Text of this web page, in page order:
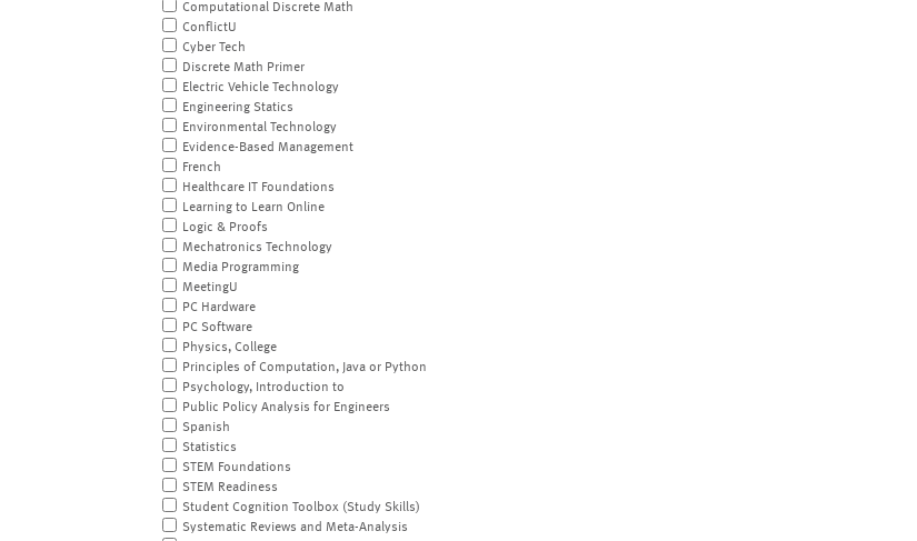
Computational Discrete Math
ConflictU
Cyber Tech
Discrete Math Primer
Electric Vehicle Technology
Engineering Statics
Environmental Technology
Evidence-Based Management
French
Healthcare IT Foundations
Learning to Learn Online
Logic & Proofs
Mechatronics Technology
Media Programming
MeetingU
PC Hardware
PC Software
Physics, College
Principles of Computation, Java or Python
Psychology, Introduction to
Public Policy Analysis for Engineers
Spanish
Statistics
STEM Foundations
STEM Readiness
Student Cognition Toolbox (Study Skills)
Systematic Reviews and Meta-Analysis